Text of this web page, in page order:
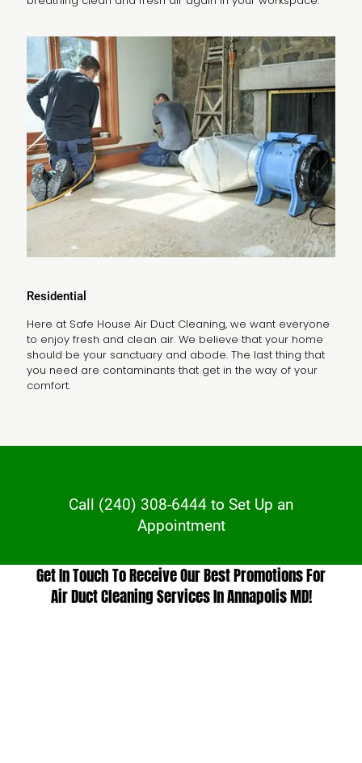
Residential
Here at Safe House Air Duct Cleaning, we want everyone
to enjoy fresh and clean air. We believe that your home
should be your sanctuary and abode. The last thing that
you need are contaminants that get in the way of your
comfort.
Call (240) 308-6444 to Set Up an
Appointment
Get In Touch To Receive Our Best Promotions For
Air Duct Cleaning Services In Annapolis MD!